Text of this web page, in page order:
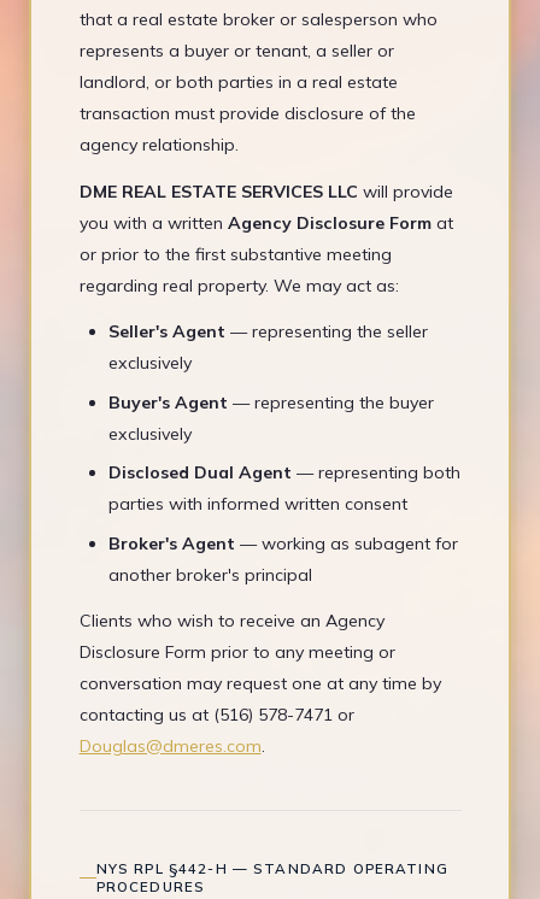
that a real estate broker or salesperson who
represents a buyer or tenant, a seller or
landlord, or both parties in a real estate
transaction must provide disclosure of the
agency relationship.
DME REAL ESTATE SERVICES LLC will provide
you with a written Agency Disclosure Format
or prior to the first substantive meeting
regarding real property. We may act as:
Seller's Agent — representing the seller
exclusively
Buyer's Agent — representing the buyer
exclusively
Disclosed Dual Agent — representing both
parties with informed written consent
Broker's Agent — working as subagent for
another broker's principal
Clients who wish to receive an Agency
Disclosure Form prior to any meeting or
conversation may request one at any time by
contacting us at (516) 578-7471 or
Douglas@dmeres.com.
NYS RPL §442-H — STANDARD OPERATING
PROCEDURES